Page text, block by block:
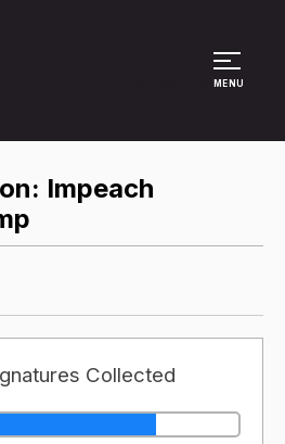
MENU
Impeach
Collected